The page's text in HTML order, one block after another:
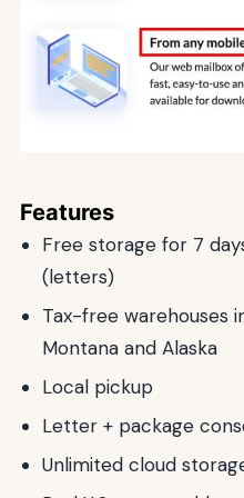
Features
Free storage for 7
(letters)
Tax-free warehouses
Montana and Alaska
Local pickup
Letter + package
Unlimited cloud